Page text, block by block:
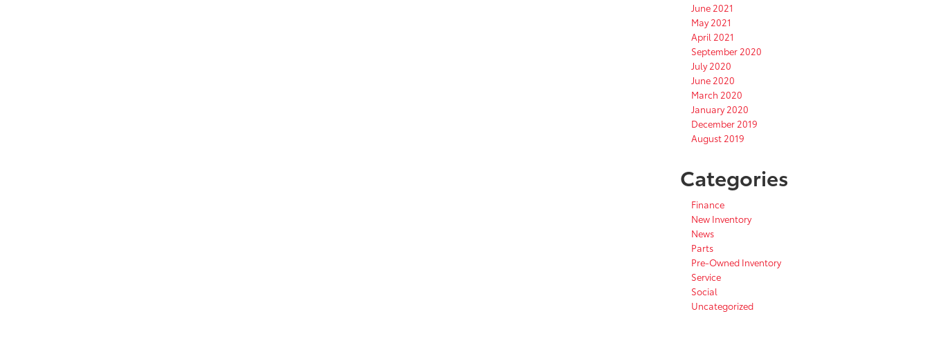
June 2021
May 2021
April 2021
September 2020
July 2020
June 2020
March 2020
January 2020
December 2019
August 2019
Categories
Finance
New Inventory
News
Parts
Pre-Owned Inventory
Service
Social
Uncategorized